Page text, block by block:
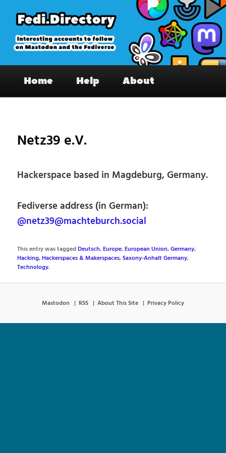
primary
content
Fedi.Directory – Interesting accounts
on Mastodon & the Fediverse
Home Help About
Netz39 e.V.
Hackerspace based in Magdeburg, Germany.
Fediverse address (in German):
@netz39@machteburch.social
This entry was taggedDeutsch,Europe,European Union,Germany,
Hacking, Hackerspaces & Makerspaces,Saxony-Anhalt Germany,
Technology.
Mastodon RSS About This Site Privacy Policy